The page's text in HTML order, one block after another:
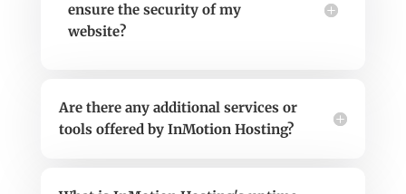
ensure the security of my
website?
Are there any additional services or
tools offered by InMotion Hosting?